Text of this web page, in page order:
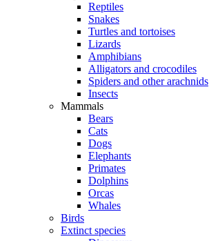
Reptiles
Snakes
Turtles and tortoises
Lizards
Amphibians
Alligators and crocodiles
Spiders and other arachnids
Insects
Mammals
Bears
Cats
Dogs
Elephants
Primates
Dolphins
Orcas
Whales
Birds
Extinct species